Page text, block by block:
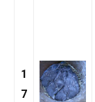
1
7